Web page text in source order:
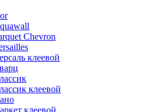
Chevron
клеевой
клеевой
клеевой